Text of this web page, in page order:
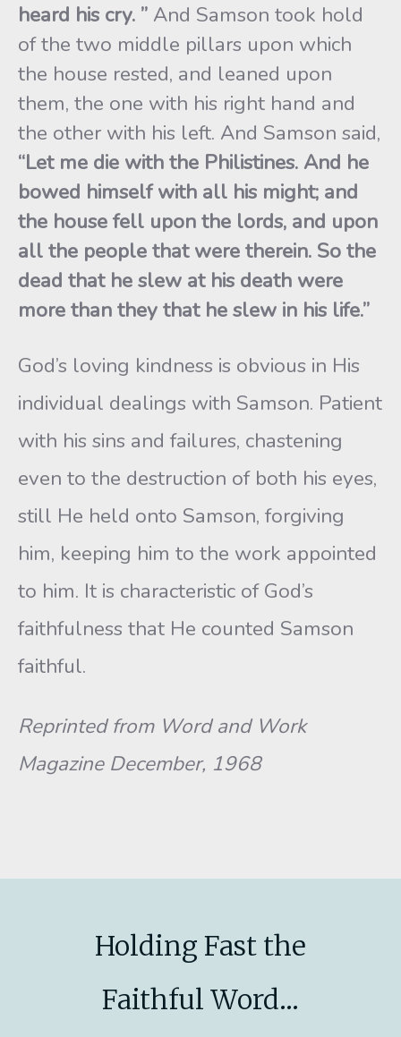
heard his cry. ” And Samson took hold
of the two middle pillars upon which
the house rested, and leaned upon
them, the one with his right hand and
the other with his left. And Samson said,
“Let me die with the Philistines. And he
bowed himself with all his might; and
the house fell upon the lords, and upon
all the people that were therein. So the
dead that he slew at his death were
more than they that he slew in his life.”
God’s loving kindness is obvious in His
individual dealings with Samson. Patient
with his sins and failures, chastening
even to the destruction of both his eyes,
still He held onto Samson, forgiving
him, keeping him to the work appointed
to him. It is characteristic of God’s
faithfulness that He counted Samson
faithful.
Reprinted from Word and Work
Magazine December, 1968
Holding Fast the
Faithful Word...